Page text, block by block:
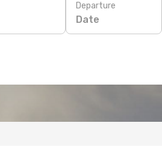
Departure
Date